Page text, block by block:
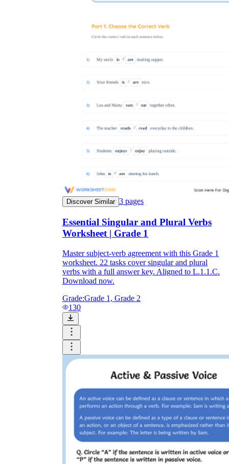
Discover Similar 3 pages
Essential Singular and Plural Verbs
Worksheet | Grade 1
Master subject-verb agreement with this Grade 1
worksheet. 22 tasks cover singular and plural
verbs with a full answer key. Aligned to L.1.1.C.
Download now.
Grade:Grade 1, Grade 2
130